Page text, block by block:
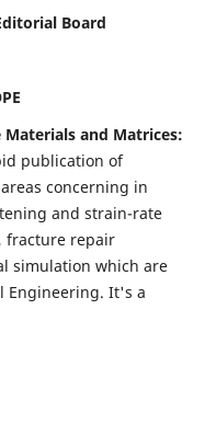
Board
and Matrices:
publication of
concerning in
and strain-rate
fracture repair
simulation which are
Engineering. It's a